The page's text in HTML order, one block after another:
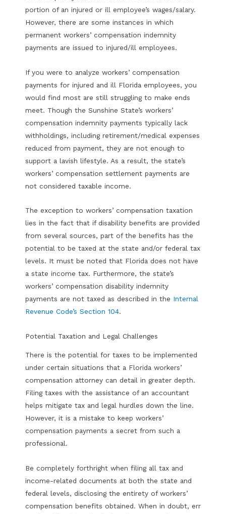
portion of an injured or ill employee’s wages/salary.
However, there are some instances in which
permanent workers’ compensation indemnity
payments are issued to injured/ill employees.
If you were to analyze workers’ compensation
payments for injured and ill Florida employees, you
would find most are still struggling to make ends
meet. Though the Sunshine State’s workers’
compensation indemnity payments typically lack
withholdings, including retirement/medical expenses
reduced from payment, they are not enough to
support a lavish lifestyle. As a result, the state’s
workers’ compensation settlement payments are
not considered taxable income.
The exception to workers’ compensation taxation
lies in the fact that if disability benefits are provided
from several sources, part of the benefits has the
potential to be taxed at the state and/or federal tax
levels. It must be noted that Florida does not have
a state income tax. Furthermore, the state’s
workers’ compensation disability indemnity
payments are not taxed as described in the Internal
Revenue Code’s Section 104.
Potential Taxation and Legal Challenges
There is the potential for taxes to be implemented
under certain situations that a Florida workers’
compensation attorney can detail in greater depth.
Filing taxes with the assistance of an accountant
helps mitigate tax and legal hurdles down the line.
However, it is a mistake to keep workers’
compensation payments a secret from such a
professional.
Be completely forthright when filing all tax and
income-related documents at both the state and
federal levels, disclosing the entirety of workers’
compensation benefits obtained. When in doubt, err